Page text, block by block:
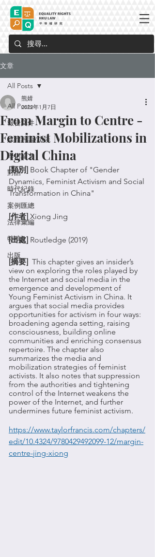
文章
All Posts
報告文件
媒體評論/訪談
學術論文
對話
時代紀錄
案例匯總
法律彙編
特稿
出版
All Posts
From Margin to Centre -
Feminist Mobilizations in
Digital China
熊婧
2022年1月7日
[類別] Book Chapter of "Gender
Dynamics, Feminist Activism and Social
Transformation in China"
[作者] Xiong Jing
[出處] Routledge (2019)
[摘要] This chapter gives an insider’s
view on exploring the roles played by
the Internet and social media in the
emergence and development of
Young Feminist Activism in China. It
argues that social media provides
opportunities for activism in four ways:
broadening agenda setting, raising
consciousness, building online
communities and enriching consensus
repertoire. The chapter also
summarizes the media and
mobilization strategies of feminist
activists. It also notes that suppression
from the authorities and tightening
control of the Internet weakens the
power of the Internet, and further
undermines future feminist activism.
https://www.taylorfrancis.com/chapters/
edit/10.4324/9780429492099-12/margin-
centre-jing-xiong